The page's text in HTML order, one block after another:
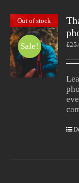
Out of stock
Sale! £